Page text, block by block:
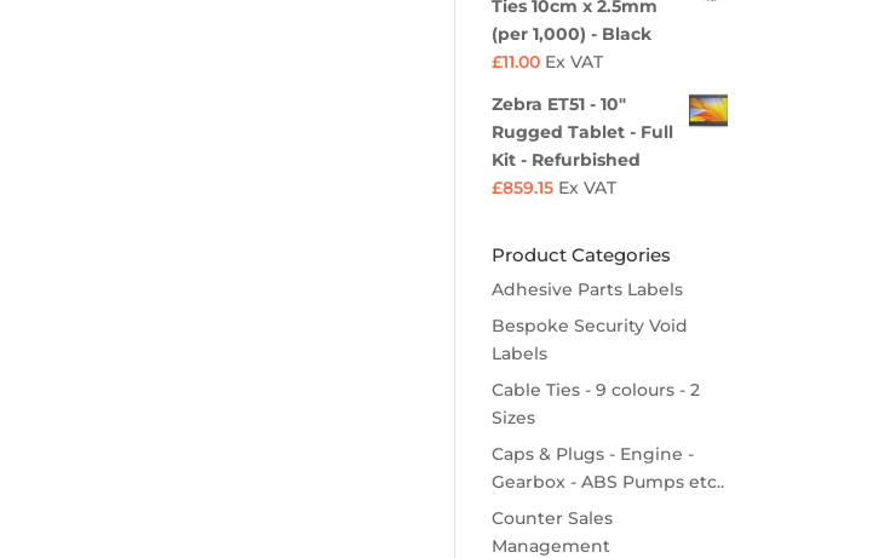
Ties 10cm x 2.5mm
(per 1,000) - Black
£11.00 Ex VAT
Zebra ET51 - 10"
Rugged Tablet - Full
Kit - Refurbished
£859.15 Ex VAT
Product Categories
Adhesive Parts Labels
Bespoke Security Void
Labels
Cable Ties - 9 colours - 2
Sizes
Caps & Plugs - Engine -
Gearbox - ABS Pumps etc..
Counter Sales
Management